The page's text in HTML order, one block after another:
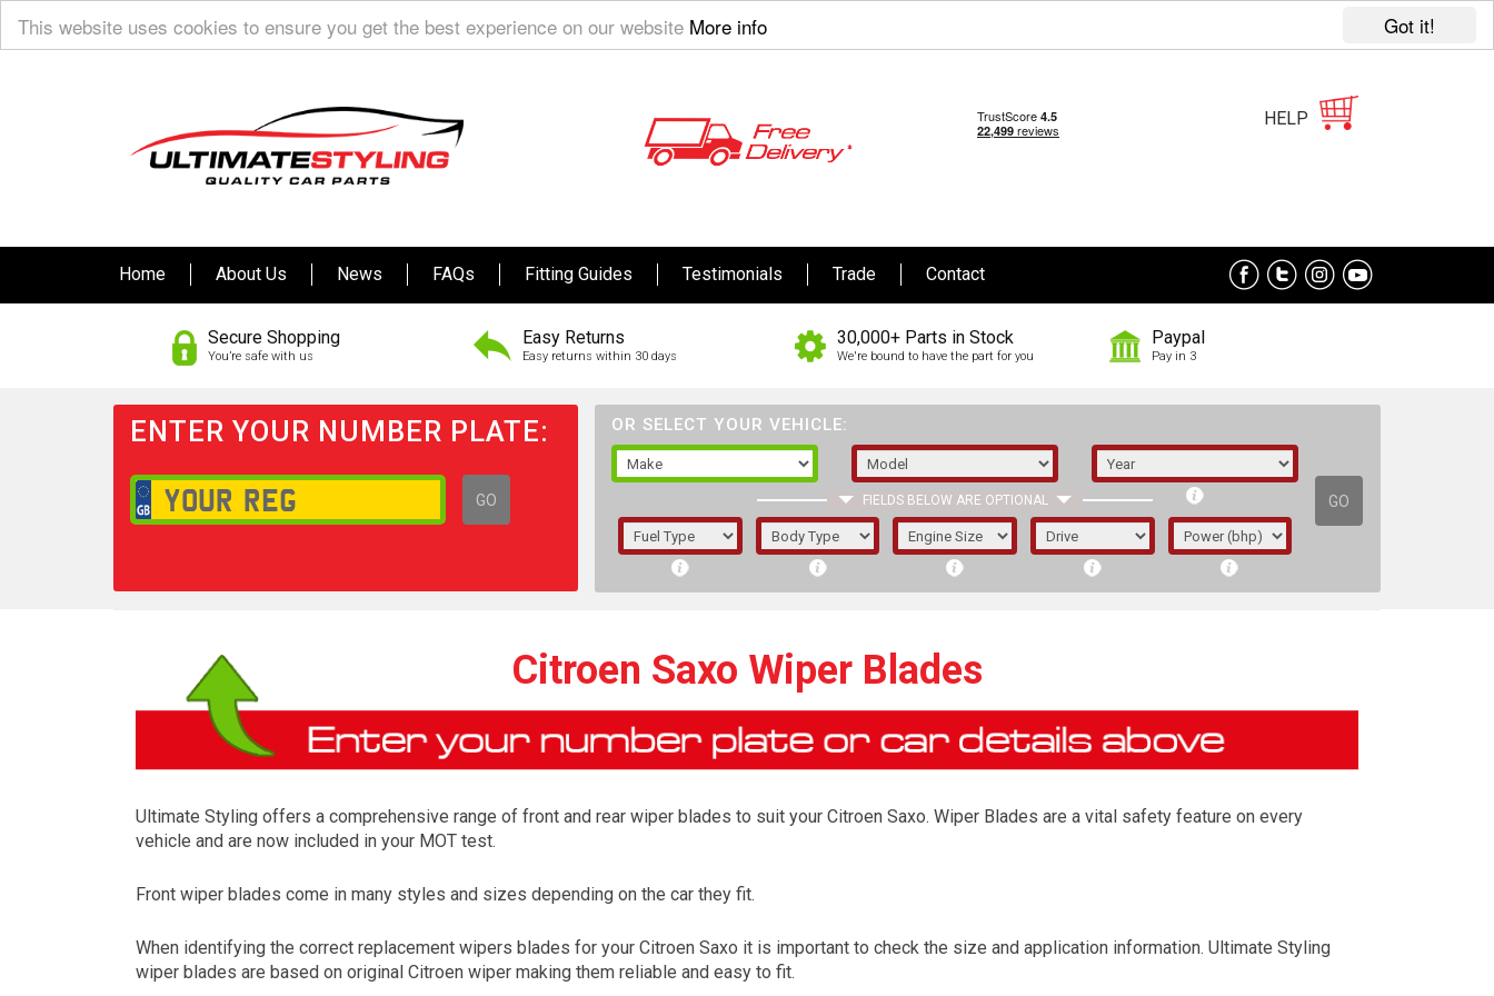
Got it!
This website uses cookies to ensure you get the best experience on our website More info
HELP
Home About Us News FAQs Fitting Guides Testimonials Trade Contact
Secure Shopping
You’re safe with us
Easy Returns
Easy returns within 30 days
30,000+ Parts in Stock
We're bound to have the part for you
Paypal
Pay in 3
ENTER YOUR NUMBER PLATE:
GO
OR SELECT YOUR VEHICLE:
FIELDS BELOW ARE OPTIONAL GO
1/5/6.
The first letter represents the year the car was
registered.
Citroen Saxo Wiper Blades
Ultimate Styling offers a comprehensive range of front and rear wiper blades to suit your Citroen Saxo. Wiper Blades are a vital safety feature on every
vehicle and are now included in your MOT test.
Front wiper blades come in many styles and sizes depending on the car they fit.
When identifying the correct replacement wipers blades for your Citroen Saxo it is important to check the size and application information. Ultimate Styling
wiper blades are based on original Citroen wiper making them reliable and easy to fit.